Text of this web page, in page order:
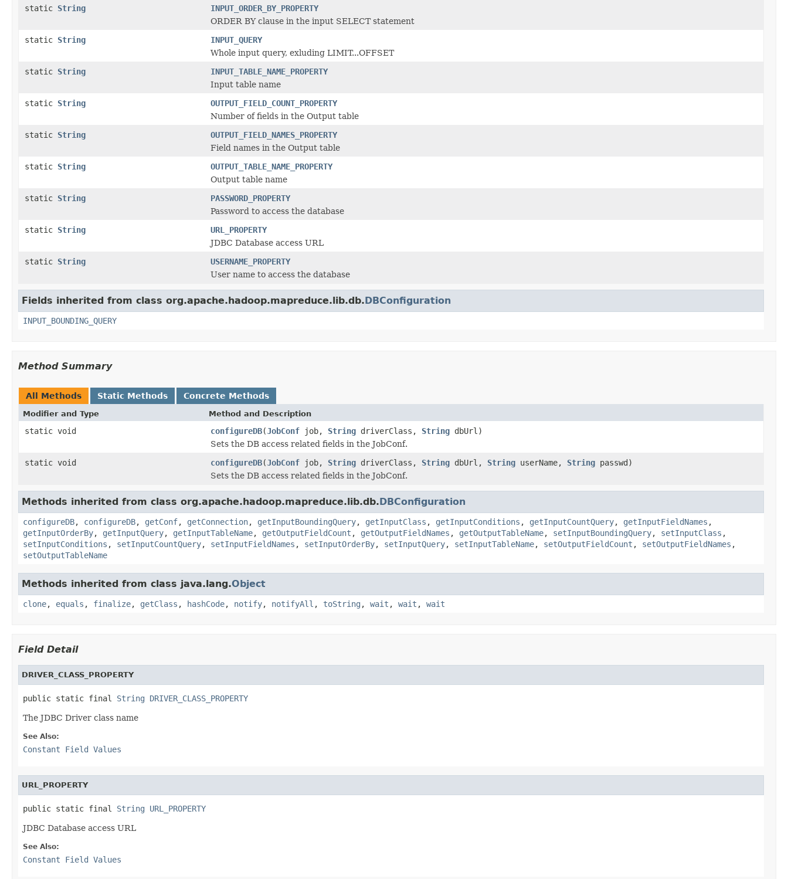
static String
INPUT_ORDER_BY_PROPERTY
ORDER BY clause in the input SELECT statement
static String
INPUT_QUERY
Whole input query, exluding LIMIT...OFFSET
static String
INPUT_TABLE_NAME_PROPERTY
Input table name
static String
OUTPUT_FIELD_COUNT_PROPERTY
Number of fields in the Output table
static String
OUTPUT_FIELD_NAMES_PROPERTY
Field names in the Output table
static String
OUTPUT_TABLE_NAME_PROPERTY
Output table name
static String
PASSWORD_PROPERTY
Password to access the database
static String
URL_PROPERTY
JDBC Database access URL
static String
USERNAME_PROPERTY
User name to access the database
Fields inherited from class org.apache.hadoop.mapreduce.lib.db.DBConfiguration
INPUT_BOUNDING_QUERY
Method Summary
All Methods Static Methods Concrete Methods
Modifier and Type Method and Description
static void configureDB(JobConf job, String driverClass, String dbUrl)
Sets the DB access related fields in the JobConf.
static void
configureDB(JobConf job, String driverClass, String dbUrl, String userName, String passwd)
Sets the DB access related fields in the JobConf.
Methods inherited from class org.apache.hadoop.mapreduce.lib.db.DBConfiguration
configureDB, configureDB, getConf, getConnection, getInputBoundingQuery, getInputClass , getInputConditions , getInputCountQuery, getInputFieldNames ,
getInputOrderBy, getInputQuery, getInputTableName, getOutputFieldCount , getOutputFieldNames , getOutputTableName, setInputBoundingQuery, setInputClass ,
setInputConditions , setInputCountQuery, setInputFieldNames , setInputOrderBy, setInputQuery, setInputTableName, setOutputFieldCount , setOutputFieldNames ,
setOutputTableName
Methods inherited from class java.lang.Object
clone, equals , finalize, getClass , hashCode, notify, notifyAll , toString , wait , wait , wait
Field Detail
DRIVER_CLASS_PROPERTY
public static final String DRIVER_CLASS_PROPERTY
The JDBC Driver class name
See Also:
Constant Field Values
URL_PROPERTY
public static final String URL_PROPERTY
JDBC Database access URL
See Also:
Constant Field Values